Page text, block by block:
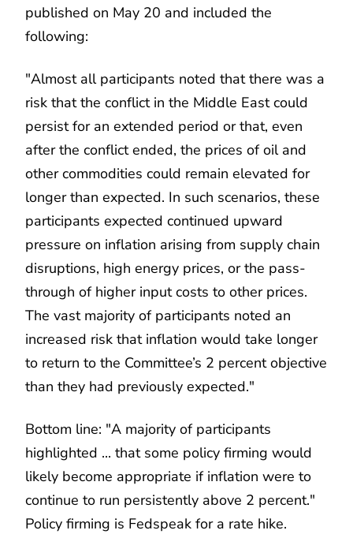
published on May 20 and included the
following:
"Almost all participants noted that there was a
risk that the conflict in the Middle East could
persist for an extended period or that, even
after the conflict ended, the prices of oil and
other commodities could remain elevated for
longer than expected. In such scenarios, these
participants expected continued upward
pressure on inflation arising from supply chain
disruptions, high energy prices, or the pass-
through of higher input costs to other prices.
The vast majority of participants noted an
increased risk that inflation would take longer
to return to the Committee’s 2 percent objective
than they had previously expected."
Bottom line: "A majority of participants
highlighted ... that some policy firming would
likely become appropriate if inflation were to
continue to run persistently above 2 percent."
Policy firming is Fedspeak for a rate hike.